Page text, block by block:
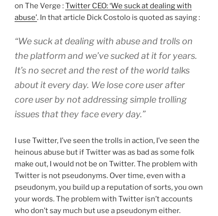
on The Verge :Twitter CEO: ‘We suck at dealing with
abuse’. In that article Dick Costolo is quoted as saying :
“We suck at dealing with abuse and trolls on
the platform and we’ve sucked at it for years.
It’s no secret and the rest of the world talks
about it every day. We lose core user after
core user by not addressing simple trolling
issues that they face every day.”
I use Twitter, I’ve seen the trolls in action, I’ve seen the
heinous abuse but if Twitter was as bad as some folk
make out, I would not be on Twitter. The problem with
Twitter is not pseudonyms. Over time, even with a
pseudonym, you build up a reputation of sorts, you own
your words. The problem with Twitter isn’t accounts
who don’t say much but use a pseudonym either.